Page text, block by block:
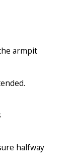
armpit
halfway